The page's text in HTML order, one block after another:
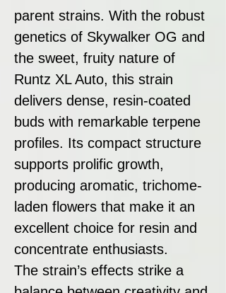
parent strains. With the robust
genetics of Skywalker OG and
the sweet, fruity nature of
Runtz XL Auto, this strain
delivers dense, resin-coated
buds with remarkable terpene
profiles. Its compact structure
supports prolific growth,
producing aromatic, trichome-
laden flowers that make it an
excellent choice for resin and
concentrate enthusiasts.
The strain’s effects strike a